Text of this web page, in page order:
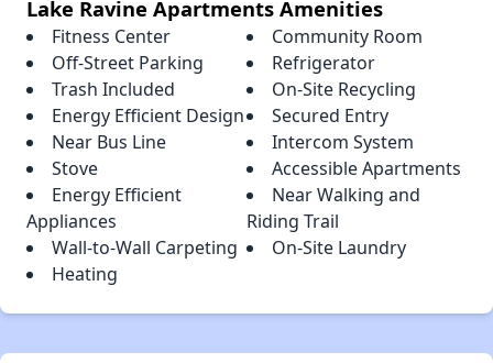
Lake Ravine Apartments Amenities
Fitness Center
Community Room
Off-Street Parking
Refrigerator
Trash Included
On-Site Recycling
Energy Efficient Design
Secured Entry
Near Bus Line
Intercom System
Stove
Accessible Apartments
Energy Efficient
Appliances
Near Walking and
Riding Trail
Wall-to-Wall Carpeting
On-Site Laundry
Heating